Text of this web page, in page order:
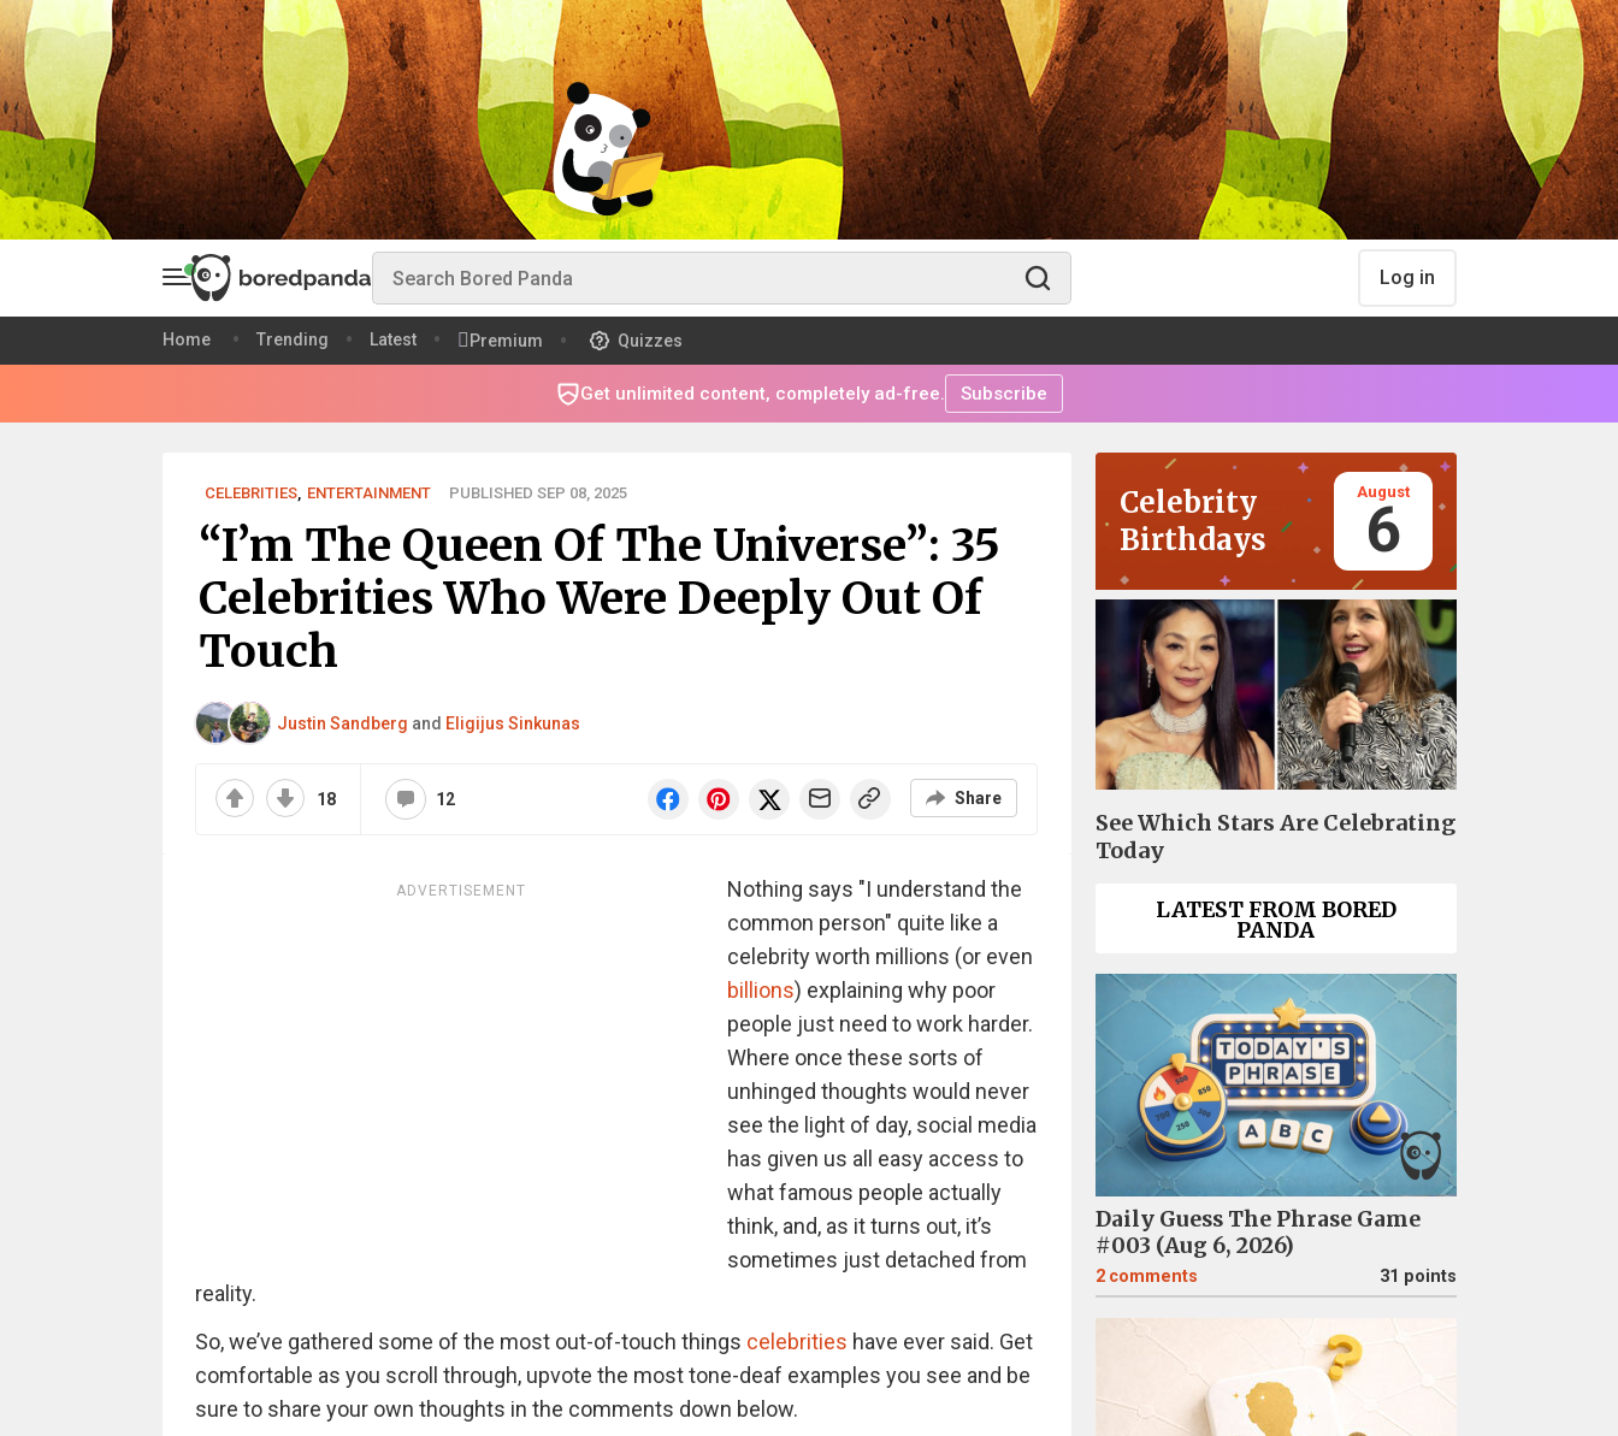
Log in
Home Trending Latest Premium Quizzes
Get unlimited content, completely ad-free. Subscribe
CELEBRITIES, ENTERTAINMENT PUBLISHED SEP 08, 2025
“I’m The Queen Of The Universe”: 35
Celebrities Who Were Deeply Out Of
Touch
Justin Sandberg and Eligijus Sinkunas
18 12 Share
ADVERTISEMENT
Nothing says "I understand the
common person" quite like a
celebrity worth millions (or even
billions) explaining why poor
people just need to work harder.
Where once these sorts of
unhinged thoughts would never
see the light of day, social media
has given us all easy access to
what famous people actually
think, and, as it turns out, it’s
sometimes just detached from
reality.
So, we’ve gathered some of the most out-of-touch things celebrities have ever said. Get
comfortable as you scroll through, upvote the most tone-deaf examples you see and be
sure to share your own thoughts in the comments down below.
Celebrity
Birthdays
August
6
See Which Stars Are Celebrating
Today
LATEST FROM BORED
PANDA
Daily Guess The Phrase Game
#003 (Aug 6, 2026)
2 comments 31 points